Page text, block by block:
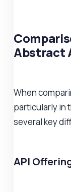
Abstract
When
particularly in
several key
API